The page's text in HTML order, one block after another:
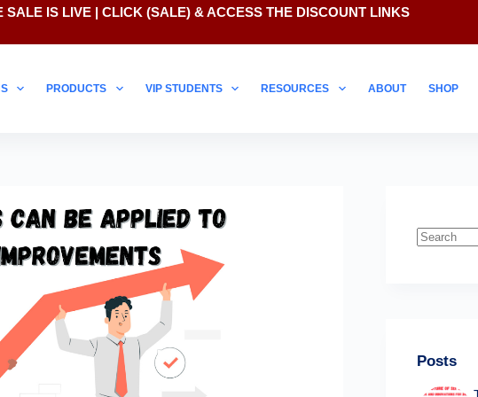
SALE IS LIVE | CLICK (SALE)& ACCESS THE DISCOUNT LINKS
PRODUCTS VIP STUDENTS RESOURCES ABOUT SHOP
No
Posts